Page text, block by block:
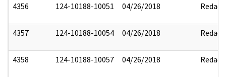
4356 124-10188-10051 04/26/2018 Redact
4357 124-10188-10054 04/26/2018 Redact
4358 124-10188-10057 04/26/2018 Redact